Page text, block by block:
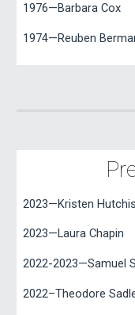
1976—Barbara Cox
1974—Reuben
2023—Kristen
2023—Laura Chapin
2022-2023—Samuel
2022–Theodore